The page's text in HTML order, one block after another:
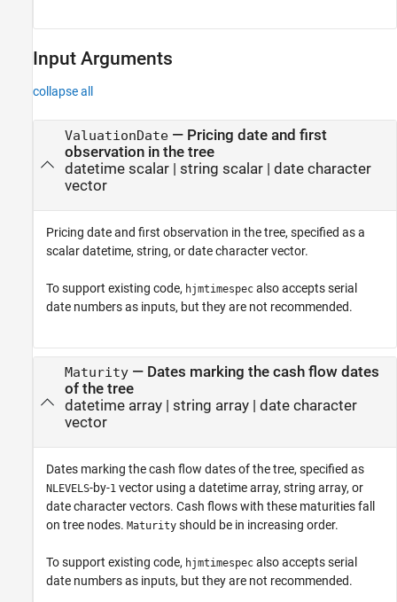
Input Arguments
collapse all
ValuationDate— Pricing date and first
observation in the tree
datetime scalar| string scalar| date character
vector
Pricing date and first observation in the tree, specified as a
scalar datetime, string, or date character vector.
To support existing code, hjmtimespec also accepts serial
date numbers as inputs, but they are not recommended.
Maturity— Dates marking the cash flow dates
of the tree
datetime array| string array| date character
vector
Dates marking the cash flow dates of the tree, specified as
NLEVELS-by-1 vector using a datetime array, string array, or
date character vectors. Cash flows with these maturities fall
on tree nodes. Maturity should be in increasing order.
To support existing code, hjmtimespec also accepts serial
date numbers as inputs, but they are not recommended.